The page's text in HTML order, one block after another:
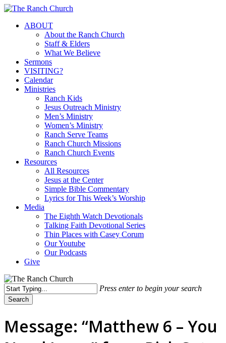
Skip
main
Menu
ABOUT
About the Ranch Church
Staff & Elders
What We Believe
Sermons
VISITING?
Calendar
Ministries
Ranch Kids
Jesus Outreach Ministry
Men’s Ministry
Women’s Ministry
Ranch Serve Teams
Ranch Church Missions
Ranch Church Events
Resources
All Resources
Jesus at the Center
Simple Bible Commentary
Lyrics for This Week’s Worship
Media
The Eighth Watch Devotionals
Talking Faith Devotional Series
Thin Places with Casey Corum
Our Youtube
Our Podcasts
Give
Press enter to begin your search
Search
Message: “Matthew 6 – You